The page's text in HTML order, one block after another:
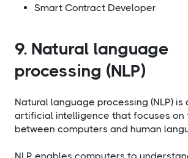
Smart Contract Developer
9. Natural language
processing (NLP)
Natural language processing (NLP)
artificial intelligence that focuses on
between computers and human
NLP enables computers to